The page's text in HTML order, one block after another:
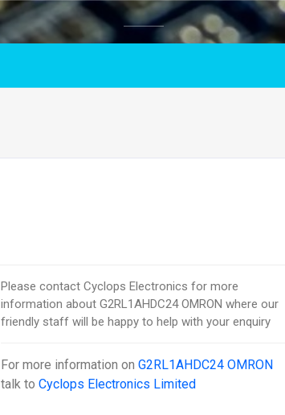
Please contact Cyclops Electronics for more
information about G2RL1AHDC24 OMRON where our
friendly staff will be happy to help with your enquiry
For more information onG2RL1AHDC24 OMRON
talk toCyclops Electronics Limited